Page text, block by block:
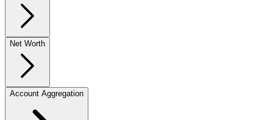
Net Worth
Account Aggregation